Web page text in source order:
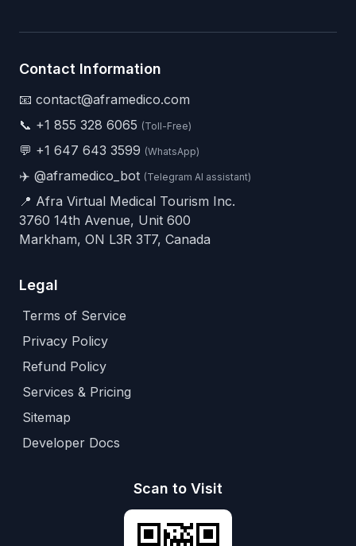
Contact Information
📧 contact@aframedico.com
📞 +1 855 328 6065 (Toll-Free)
💬 +1 647 643 3599 (WhatsApp)
✈️ @aframedico_bot (Telegram AI assistant)
📍 Afra Virtual Medical Tourism Inc.
3760 14th Avenue, Unit 600
Markham, ON L3R 3T7, Canada
Legal
Terms of Service
Privacy Policy
Refund Policy
Services & Pricing
Sitemap
Developer Docs
Scan to Visit